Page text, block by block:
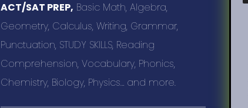
ACT/SAT PREP, Basic Math, Algebra,
Geometry, Calculus, Writing, Grammar,
Punctuation, STUDY SKILLS, Reading
Comprehension, Vocabulary, Phonics,
Chemistry, Biology, Physics… and more.